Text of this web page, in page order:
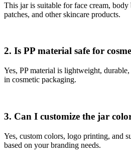
This jar is suitable for face cream, body
patches, and other skincare products.
2. Is PP material safe for
Yes, PP material is lightweight,
in cosmetic packaging.
3. Can I customize the jar
Yes, custom colors, logo printing, and
based on your branding needs.